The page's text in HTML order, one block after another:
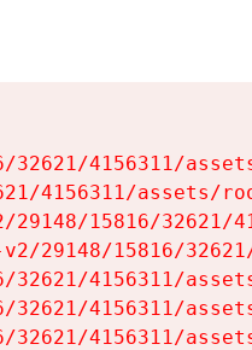
4156311/
4156311/assets/
15816/32621/
29148/15816/
4156311/
4156311/
4156311/